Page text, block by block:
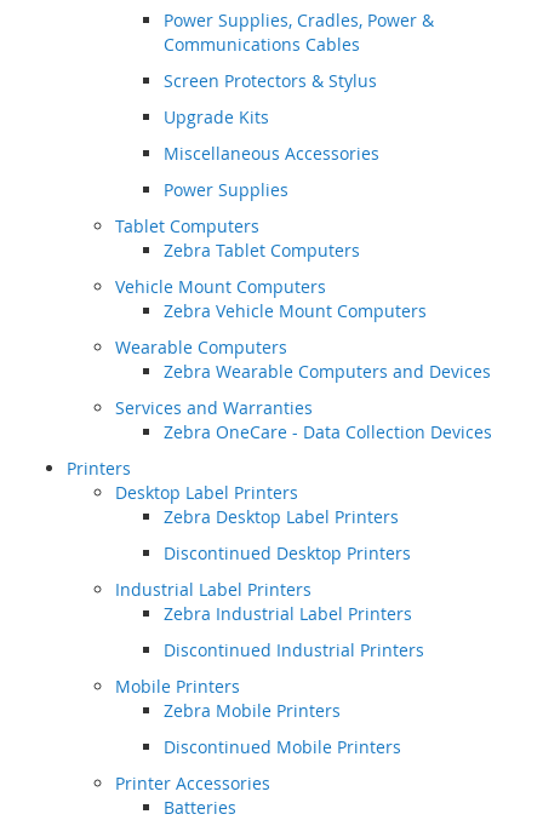
Power Supplies, Cradles, Power &
Communications Cables
Screen Protectors & Stylus
Upgrade Kits
Miscellaneous Accessories
Power Supplies
Tablet Computers
Zebra Tablet Computers
Vehicle Mount Computers
Zebra Vehicle Mount Computers
Wearable Computers
Zebra Wearable Computers and Devices
Services and Warranties
Zebra OneCare - Data Collection Devices
Printers
Desktop Label Printers
Zebra Desktop Label Printers
Discontinued Desktop Printers
Industrial Label Printers
Zebra Industrial Label Printers
Discontinued Industrial Printers
Mobile Printers
Zebra Mobile Printers
Discontinued Mobile Printers
Printer Accessories
Batteries